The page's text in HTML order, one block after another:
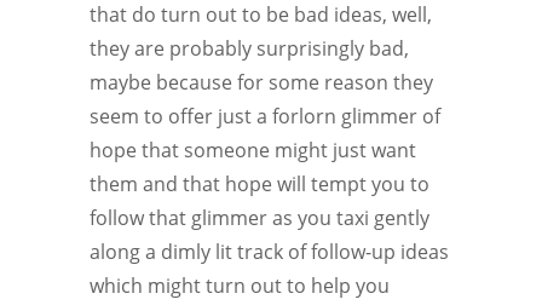
that do turn out to be bad ideas, well,
they are probably surprisingly bad,
maybe because for some reason they
seem to offer just a forlorn glimmer of
hope that someone might just want
them and that hope will tempt you to
follow that glimmer as you taxi gently
along a dimly lit track of follow-up ideas
which might turn out to help you